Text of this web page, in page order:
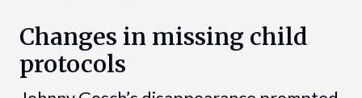
Changes in missing child
protocols